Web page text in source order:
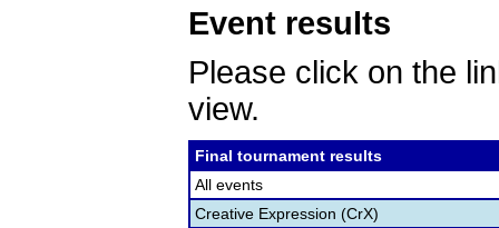
Event results
Please click on the
view.
Final tournament results
All events
Creative Expression (CrX)